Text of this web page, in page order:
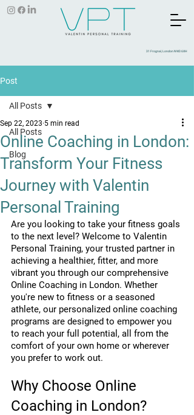
31 Frognal, London NW3 6XH
Post
All Posts
Blog
All Posts
Online Coaching in London:
Transform Your Fitness
Journey with Valentin
Personal Training
Sep 22, 2023 5 min read
Are you looking to take your fitness goals
to the next level? Welcome to Valentin
Personal Training, your trusted partner in
achieving a healthier, fitter, and more
vibrant you through our comprehensive
Online Coaching in London. Whether
you're new to fitness or a seasoned
athlete, our personalized online coaching
programs are designed to empower you
to reach your full potential, all from the
comfort of your own home or wherever
you prefer to work out.
Why Choose Online
Coaching in London?